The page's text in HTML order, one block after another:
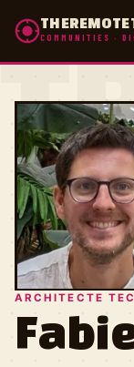
COMMUNITIES ·
ARCHITECTE